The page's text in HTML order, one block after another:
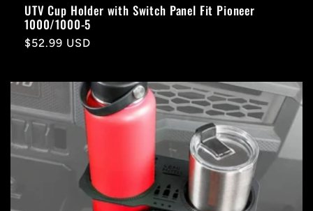
UTV Cup Holder with Switch Panel Fit Pioneer
1000/1000-5
Regular
$52.99 USD